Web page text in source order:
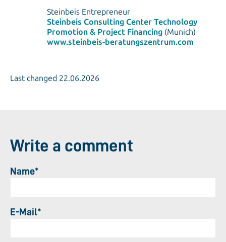
Steinbeis Entrepreneur
Steinbeis Consulting Center Technology
Promotion & Project Financing(Munich)
www.steinbeis-beratungszentrum.com
Last changed 22.06.2026
Write a comment
Name*
E-Mail*